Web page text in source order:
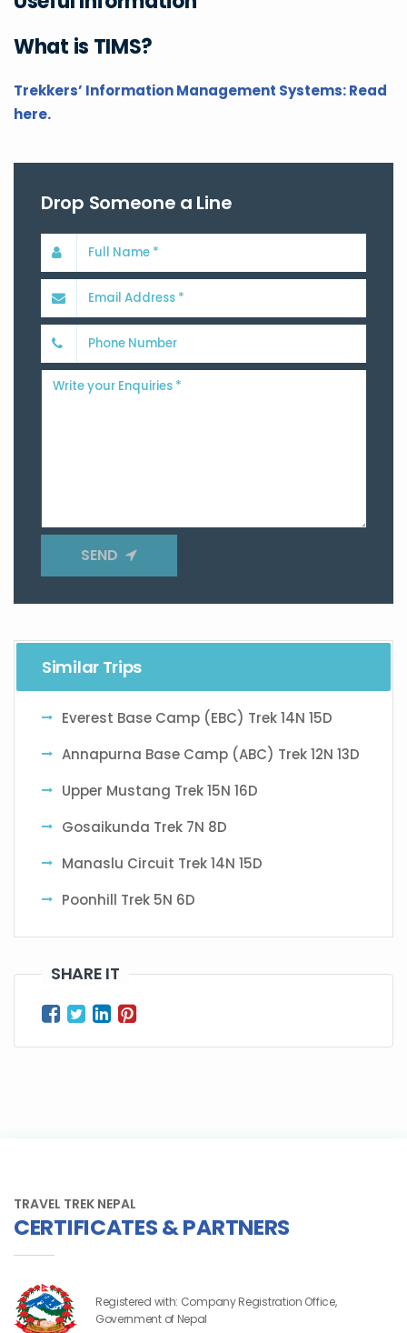
What is TIMS?
Trekkers’ Information Management Systems: Read
here.
Drop Someone a Line
SEND
Similar Trips
Everest Base Camp (EBC) Trek 14N 15D
Annapurna Base Camp (ABC) Trek 12N 13D
Upper Mustang Trek 15N 16D
Gosaikunda Trek 7N 8D
Manaslu Circuit Trek 14N 15D
Poonhill Trek 5N 6D
SHARE IT
TRAVEL TREK NEPAL
CERTIFICATES & PARTNERS
Registered with: Company Registration Office,
Government of Nepal